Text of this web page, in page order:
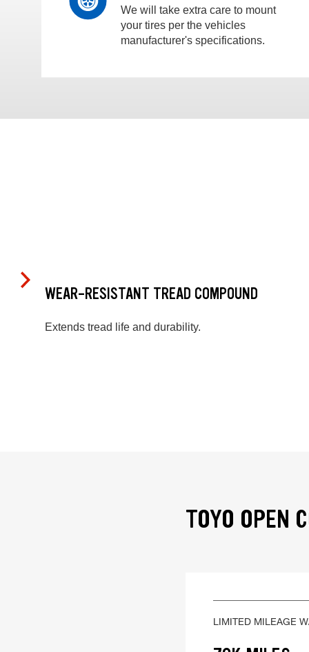
We will take extra care to mount
your tires per the vehicles
manufacturer's specifications.
WEAR-RESISTANT TREAD COMPOUND
Extends tread life and durability.
TOYO OPEN
LIMITED MILEAGE